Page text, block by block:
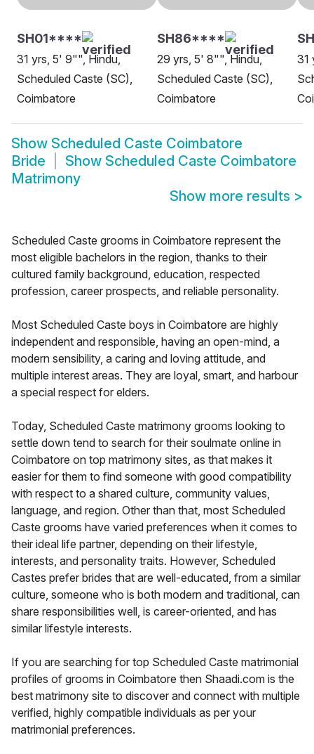
SH01****
31 yrs, 5' 9"", Hindu,
Scheduled Caste (SC),
Coimbatore
SH86****
29 yrs, 5' 8"", Hindu,
Scheduled Caste (SC),
Coimbatore
31
Show Scheduled Caste Coimbatore
Bride
Show Scheduled Caste Coimbatore
Matrimony
Show more results >
Scheduled Caste grooms in Coimbatore represent the
most eligible bachelors in the region, thanks to their
cultured family background, education, respected
profession, career prospects, and reliable personality.
Most Scheduled Caste boys in Coimbatore are highly
independent and responsible, having an open-mind, a
modern sensibility, a caring and loving attitude, and
multiple interest areas. They are loyal, smart, and harbour
a special respect for elders.
Today, Scheduled Caste matrimony grooms looking to
settle down tend to search for their soulmate online in
Coimbatore on top matrimony sites, as that makes it
easier for them to find someone with good compatibility
with respect to a shared culture, community values,
language, and region. Other than that, most Scheduled
Caste grooms have varied preferences when it comes to
their ideal life partner, depending on their lifestyle,
interests, and personality traits. However, Scheduled
Castes prefer brides that are well-educated, from a similar
culture, someone who is both modern and traditional, can
share responsibilities well, is career-oriented, and has
similar lifestyle interests.
If you are searching for top Scheduled Caste matrimonial
profiles of grooms in Coimbatore then Shaadi.com is the
best matrimony site to discover and connect with multiple
verified, highly compatible individuals as per your
matrimonial preferences.